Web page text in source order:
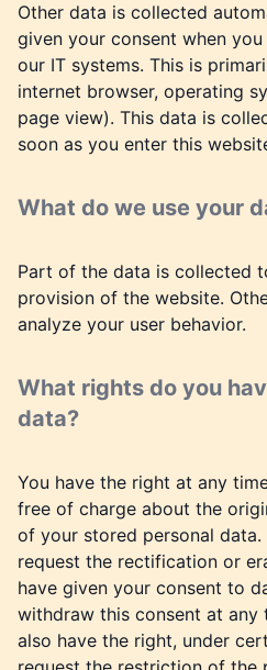
Other data is collected
given your consent when
our IT systems. This is
internet browser, operating
page view). This data is
soon as you enter this
What do we use your
Part of the data is collected
provision of the website.
analyze your user behavior.
What rights do you
data?
You have the right at any
free of charge about the
of your stored personal
request the rectification or
have given your consent to
withdraw this consent at any
also have the right, under